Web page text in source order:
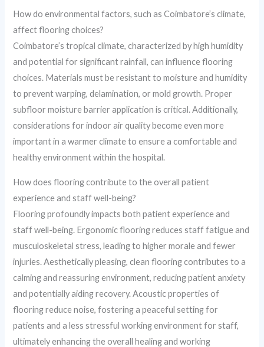
How do environmental factors, such as Coimbatore’s climate,
affect flooring choices?
Coimbatore’s tropical climate, characterized by high humidity
and potential for significant rainfall, can influence flooring
choices. Materials must be resistant to moisture and humidity
to prevent warping, delamination, or mold growth. Proper
subfloor moisture barrier application is critical. Additionally,
considerations for indoor air quality become even more
important in a warmer climate to ensure a comfortable and
healthy environment within the hospital.
How does flooring contribute to the overall patient
experience and staff well-being?
Flooring profoundly impacts both patient experience and
staff well-being. Ergonomic flooring reduces staff fatigue and
musculoskeletal stress, leading to higher morale and fewer
injuries. Aesthetically pleasing, clean flooring contributes to a
calming and reassuring environment, reducing patient anxiety
and potentially aiding recovery. Acoustic properties of
flooring reduce noise, fostering a peaceful setting for
patients and a less stressful working environment for staff,
ultimately enhancing the overall healing and working